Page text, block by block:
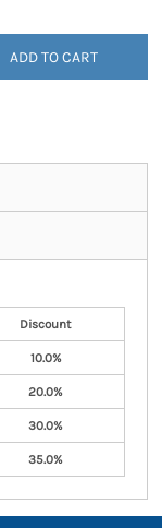
ADD TO CART
Discount
10.0%
20.0%
30.0%
35.0%